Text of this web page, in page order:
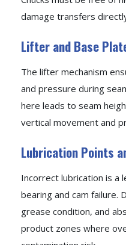
damage transfers
Lifter and Base
The lifter mechanism
and pressure during
here leads to seam
vertical movement and
Lubrication Points
Incorrect lubrication is a
bearing and cam failure.
grease condition, and
product zones where